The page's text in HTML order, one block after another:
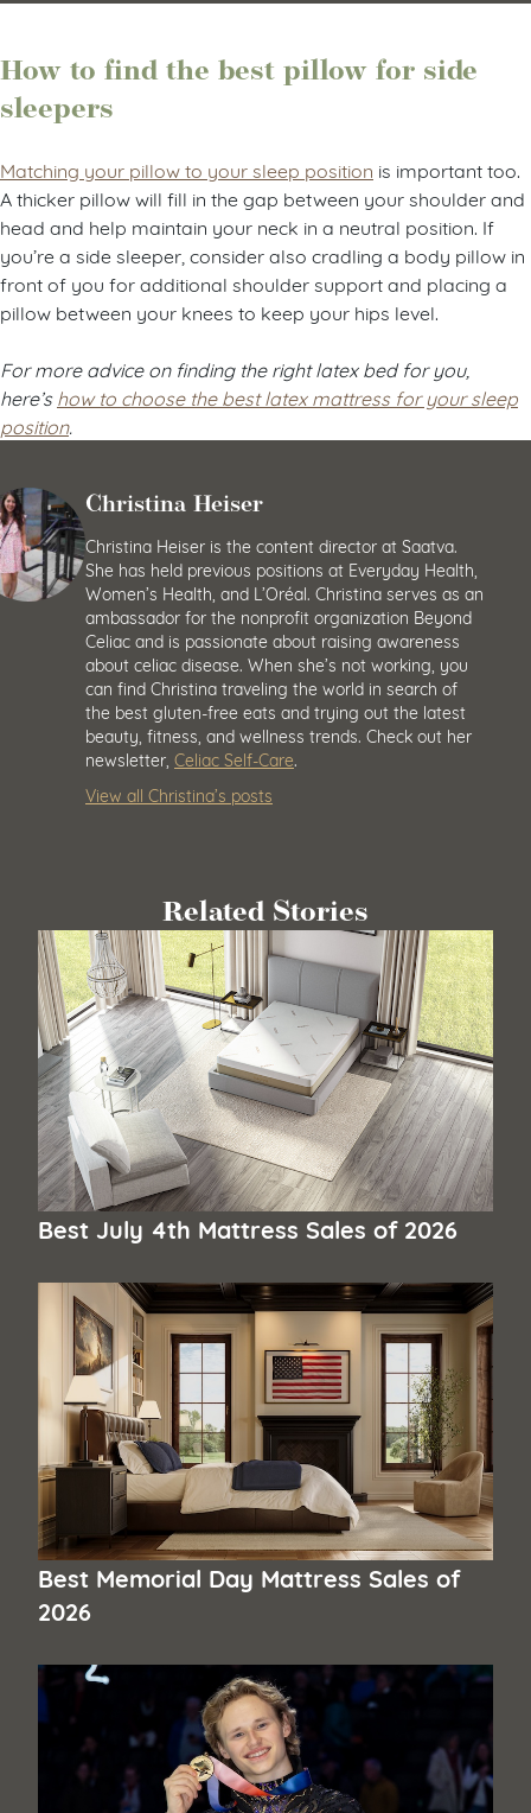
How to find the best pillow for side
sleepers
Matching your pillow to your sleep position is important too.
A thicker pillow will fill in the gap between your shoulder and
head and help maintain your neck in a neutral position. If
you’re a side sleeper, consider also cradling a body pillow in
front of you for additional shoulder support and placing a
pillow between your knees to keep your hips level.
For more advice on finding the right latex bed for you,
here’show to choose the best latex mattress for your sleep
position.
Christina Heiser
Christina Heiser is the content director at Saatva.
She has held previous positions at Everyday Health,
Women’s Health, and L’Oréal. Christina serves as an
ambassador for the nonprofit organization Beyond
Celiac and is passionate about raising awareness
about celiac disease. When she’s not working, you
can find Christina traveling the world in search of
the best gluten-free eats and trying out the latest
beauty, fitness, and wellness trends. Check out her
newsletter, Celiac Self-Care
View all Christina’s posts
Related Stories
Best July 4th Mattress Sales of 2026
Best Memorial Day Mattress Sales of
2026